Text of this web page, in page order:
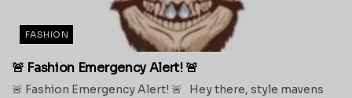
FASHION
🚨 Fashion Emergency Alert! 🚨
🚨 Fashion Emergency Alert! 🚨 Hey there, style mavens